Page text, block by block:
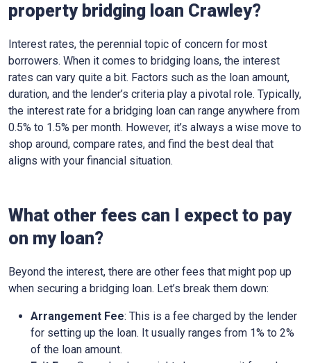
property bridging loan Crawley?
Interest rates, the perennial topic of concern for most
borrowers. When it comes to bridging loans, the interest
rates can vary quite a bit. Factors such as the loan amount,
duration, and the lender’s criteria play a pivotal role. Typically,
the interest rate for a bridging loan can range anywhere from
0.5% to 1.5% per month. However, it’s always a wise move to
shop around, compare rates, and find the best deal that
aligns with your financial situation.
What other fees can I expect to pay
on my loan?
Beyond the interest, there are other fees that might pop up
when securing a bridging loan. Let’s break them down:
Arrangement Fee: This is a fee charged by the lender
for setting up the loan. It usually ranges from 1% to 2%
of the loan amount.